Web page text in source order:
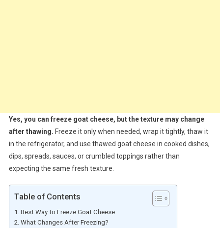
Yes, you can freeze goat cheese, but the texture may change
after thawing. Freeze it only when needed, wrap it tightly, thaw it
in the refrigerator, and use thawed goat cheese in cooked dishes,
dips, spreads, sauces, or crumbled toppings rather than
expecting the same fresh texture.
Table of Contents
Best Way to Freeze Goat Cheese
What Changes After Freezing?